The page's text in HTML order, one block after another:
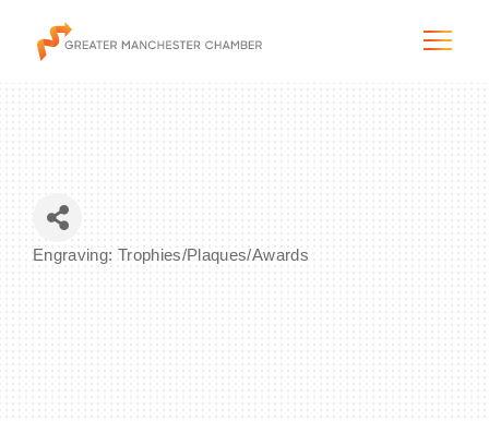
The City & Region
Engraving: Trophies/Plaques/Awards